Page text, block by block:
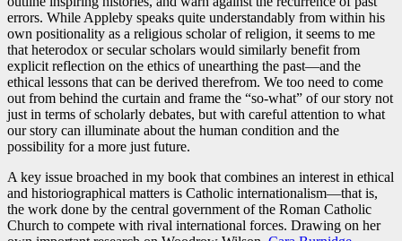
errors. While Appleby speaks quite understandably from within his
own positionality as a religious scholar of religion, it seems to me
that heterodox or secular scholars would similarly benefit from
explicit reflection on the ethics of unearthing the past—and the
ethical lessons that can be derived therefrom. We too need to come
out from behind the curtain and frame the “so-what” of our story not
just in terms of scholarly debates, but with careful attention to what
our story can illuminate about the human condition and the
possibility for a more just future.
A key issue broached in my book that combines an interest in ethical
and historiographical matters is Catholic internationalism—that is,
the work done by the central government of the Roman Catholic
Church to compete with rival international forces. Drawing on her